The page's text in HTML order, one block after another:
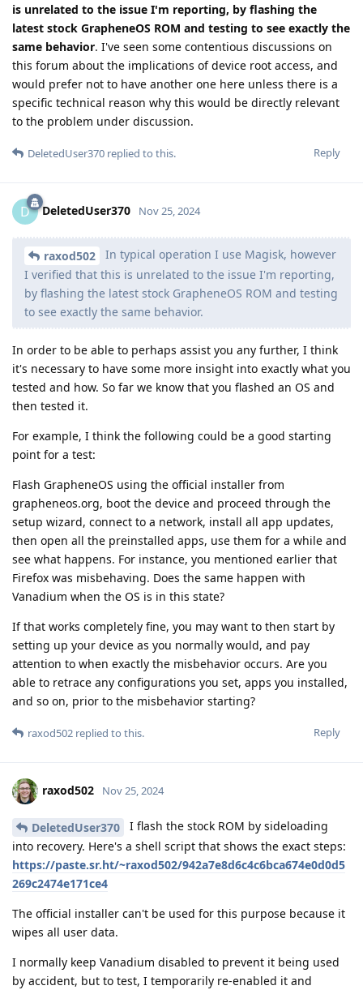
is unrelated to the issue I'm reporting, by flashing the
latest stock GrapheneOS ROM and testing to see exactly the
same behavior. I've seen some contentious discussions on
this forum about the implications of device root access, and
would prefer not to have another one here unless there is a
specific technical reason why this would be directly relevant
to the problem under discussion.
Reply
DeletedUser370 replied to this.
D DeletedUser370 Nov 25, 2024
raxod502
In typical operation I use Magisk, however
I verified that this is unrelated to the issue I'm reporting,
by flashing the latest stock GrapheneOS ROM and testing
to see exactly the same behavior.
In order to be able to perhaps assist you any further, I think
it's necessary to have some more insight into exactly what you
tested and how. So far we know that you flashed an OS and
then tested it.
For example, I think the following could be a good starting
point for a test:
Flash GrapheneOS using the official installer from
grapheneos.org, boot the device and proceed through the
setup wizard, connect to a network, install all app updates,
then open all the preinstalled apps, use them for a while and
see what happens. For instance, you mentioned earlier that
Firefox was misbehaving. Does the same happen with
Vanadium when the OS is in this state?
If that works completely fine, you may want to then start by
setting up your device as you normally would, and pay
attention to when exactly the misbehavior occurs. Are you
able to retrace any configurations you set, apps you installed,
and so on, prior to the misbehavior starting?
Reply
raxod502 replied to this.
raxod502 Nov 25, 2024
DeletedUser370
I flash the stock ROM by sideloading
into recovery. Here's a shell script that shows the exact steps:
https://paste.sr.ht/~raxod502/942a7e8d6c4c6bca674e0d0d5
269c2474e171ce4
The official installer can't be used for this purpose because it
wipes all user data.
I normally keep Vanadium disabled to prevent it being used
by accident, but to test, I temporarily re-enabled it and